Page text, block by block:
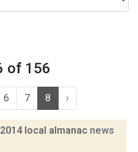
of 156
6 7 8 ›
local almanac news